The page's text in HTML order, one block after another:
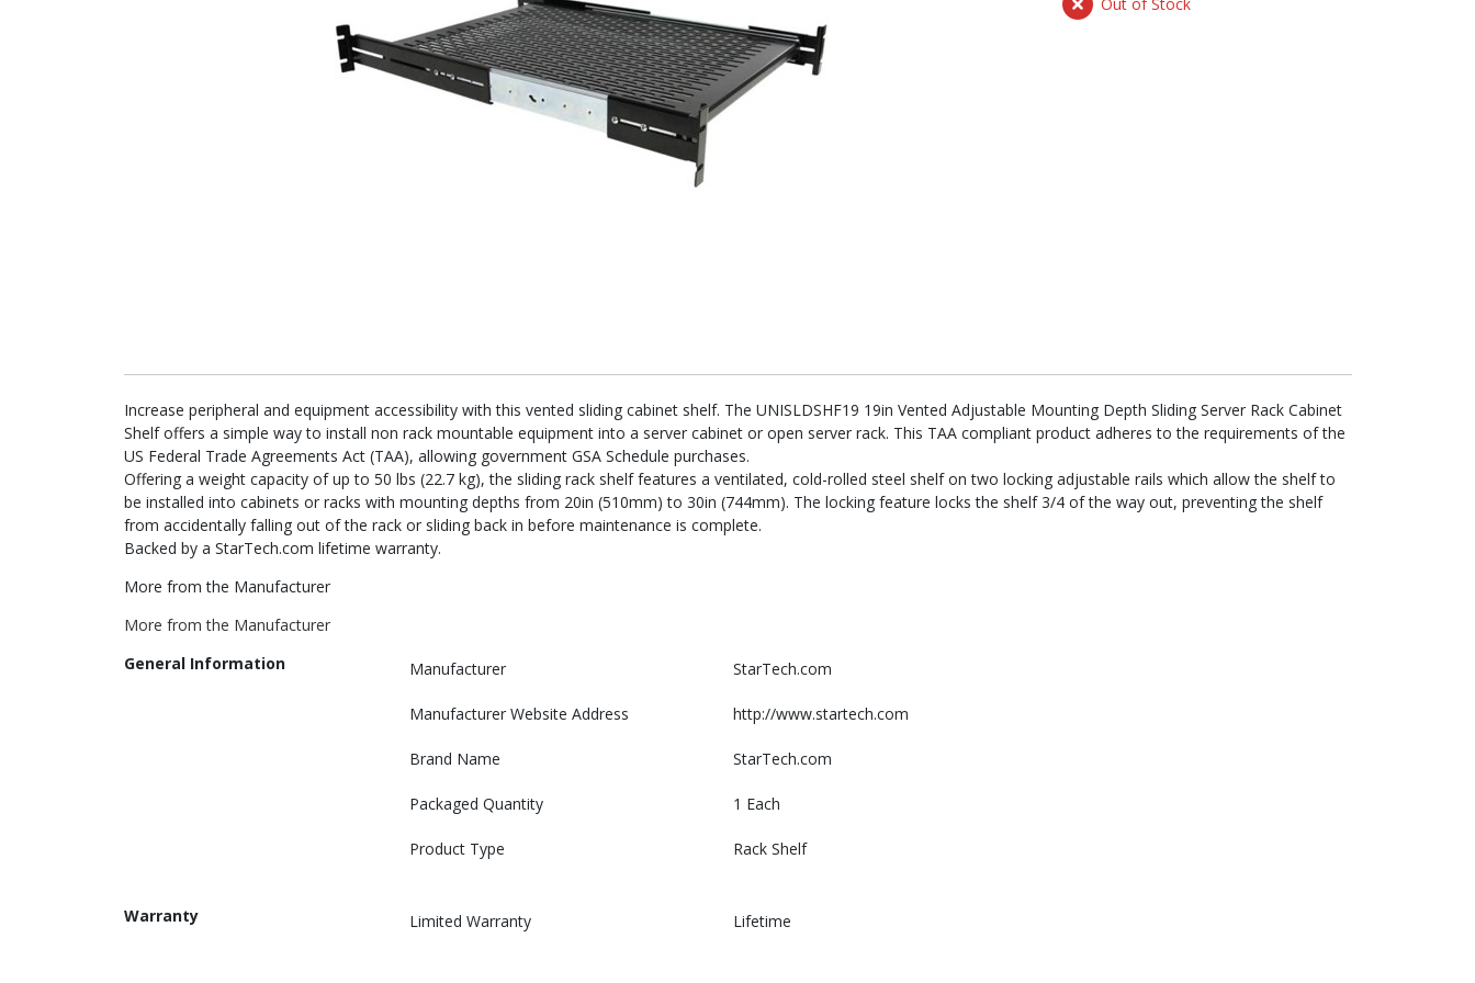
Increase peripheral and equipment accessibility with this vented sliding cabinet shelf. The UNISLDSHF19 19in Vented Adjustable Mounting Depth Sliding Server Rack Cabinet
Shelf offers a simple way to install non rack mountable equipment into a server cabinet or open server rack. This TAA compliant product adheres to the requirements of the
US Federal Trade Agreements Act (TAA), allowing government GSA Schedule purchases.
Offering a weight capacity of up to 50 lbs (22.7 kg), the sliding rack shelf features a ventilated, cold-rolled steel shelf on two locking adjustable rails which allow the shelf to
be installed into cabinets or racks with mounting depths from 20in (510mm) to 30in (744mm). The locking feature locks the shelf 3/4 of the way out, preventing the shelf
from accidentally falling out of the rack or sliding back in before maintenance is complete.
Backed by a StarTech.com lifetime warranty.
More from the Manufacturer
More from the Manufacturer
General Information
Manufacturer StarTech.com
Manufacturer Website Address http://www.startech.com
Brand Name StarTech.com
Packaged Quantity 1 Each
Product Type Rack Shelf
Warranty Limited Warranty Lifetime